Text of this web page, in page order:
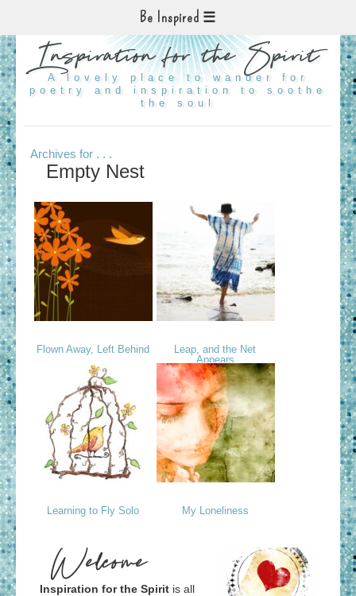
Be Inspired
Inspiration for the Spirit
A lovely place to wander for
poetry and inspiration to soothe
the soul
Archives for . . .
Empty Nest
Flown Away, Left Behind
Leap, and the Net
Appears
Learning to Fly Solo My Loneliness
Welcome
Inspiration for the Spirit is all